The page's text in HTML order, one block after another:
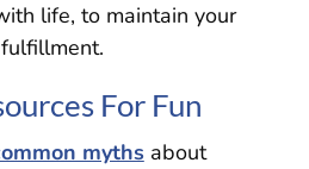
life, to maintain your
For Fun
mythsabout